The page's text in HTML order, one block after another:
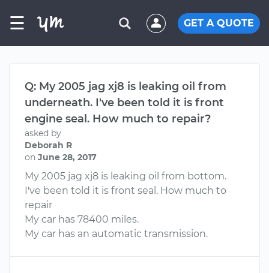
☰ GET A QUOTE
Q: My 2005 jag xj8 is leaking oil from
underneath. I've been told it is front
engine seal. How much to repair?
asked by
Deborah R
on June 28, 2017
My 2005 jag xj8 is leaking oil from bottom.
I've been told it is front seal. How much to
repair
My car has 78400 miles.
My car has an automatic transmission.